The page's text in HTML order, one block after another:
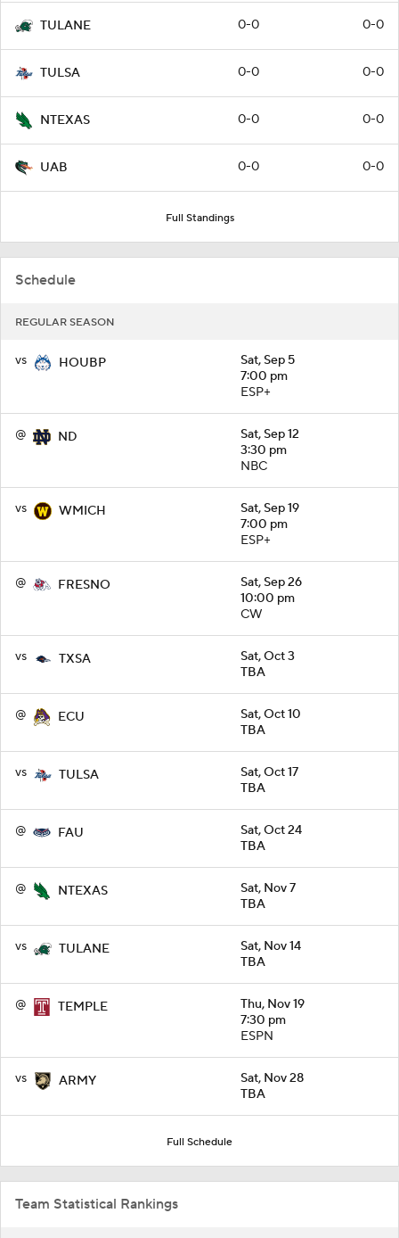
TULANE 0-0 0-0
TULSA 0-0 0-0
NTEXAS 0-0 0-0
UAB 0-0 0-0
Full Standings
Schedule
REGULAR SEASON
vs HOUBP
Sat, Sep 5
7:00 pm
ESP+
@ ND
Sat, Sep 12
3:30 pm
NBC
vs WMICH
Sat, Sep 19
7:00 pm
ESP+
@ FRESNO
Sat, Sep 26
10:00 pm
CW
vs TXSA
Sat, Oct 3
TBA
@ ECU
Sat, Oct 10
TBA
vs TULSA
Sat, Oct 17
TBA
@ FAU
Sat, Oct 24
TBA
@ NTEXAS
Sat, Nov 7
TBA
vs TULANE
Sat, Nov 14
TBA
@ TEMPLE
Thu, Nov 19
7:30 pm
ESPN
vs ARMY
Sat, Nov 28
TBA
Full Schedule
Team Statistical Rankings